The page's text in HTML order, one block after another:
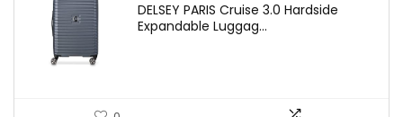
was:
is:
DELSEY PARIS Cruise 3.0 Hardside
Expandable Luggag...